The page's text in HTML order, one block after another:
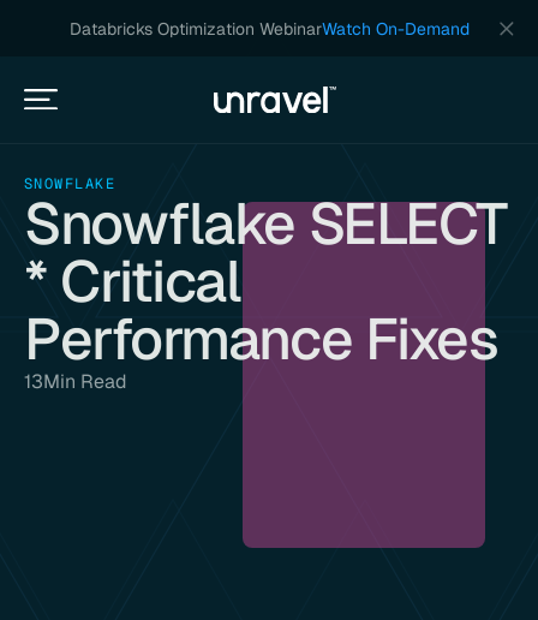
Databricks Optimization WebinarWatch On-Demand
SNOWFLAKE
Snowflake SELECT
* Critical
Performance Fixes
13Min Read